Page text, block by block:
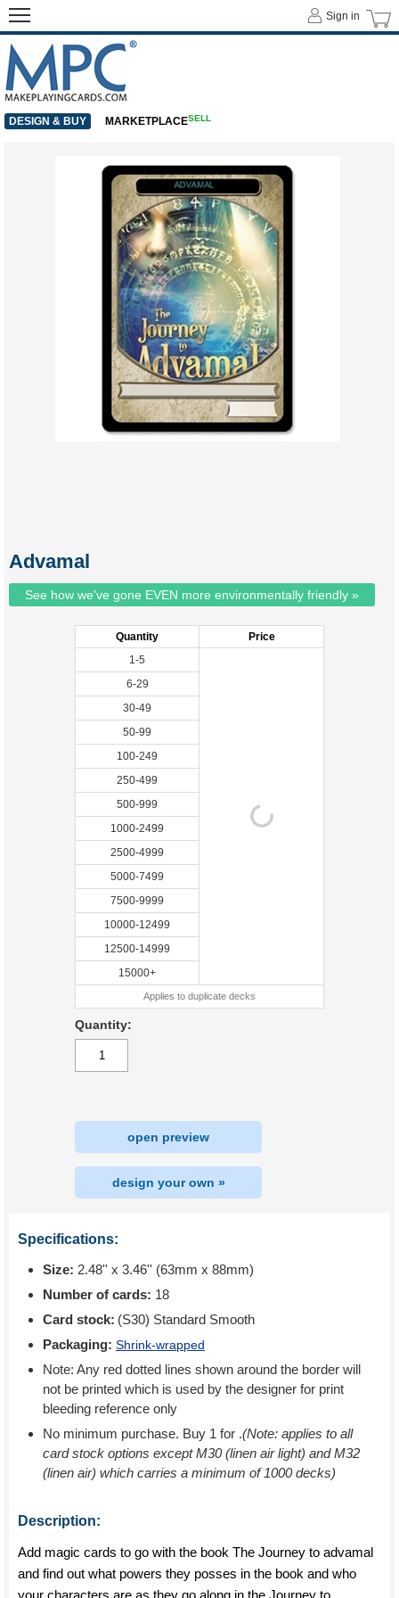
Advamal
See how we've gone EVEN more environmentally friendly »
Quantity
Price
1-5
6-29
30-49
50-99
100-249
250-499
500-999
1000-2499
2500-4999
5000-7499
7500-9999
10000-12499
12500-14999
15000+
Applies to duplicate decks
Quantity:
open preview
design your own »
Specifications:
Size: 2.48'' x 3.46'' (63mm x 88mm)
Number of cards: 18
Card stock: (S30) Standard Smooth
Packaging: Shrink-wrapped
Note: Any red dotted lines shown around the border will
not be printed which is used by the designer for print
bleeding reference only
No minimum purchase. Buy 1 for .(Note: applies to all
card stock options except M30 (linen air light) and M32
(linen air) which carries a minimum of 1000 decks)
Description:
Add magic cards to go with the book The Journey to advamal
and find out what powers they posses in the book and who
your characters are as they go along in the Journey to
Sign in
DESIGN & BUY MARKETPLACESELL